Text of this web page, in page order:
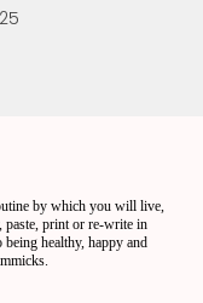
by which you will live,
paste, print or re-write in
healthy, happy and